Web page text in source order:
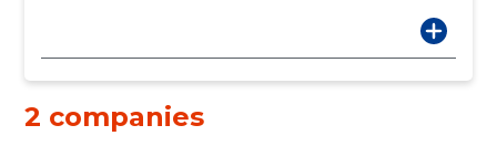
2 companies